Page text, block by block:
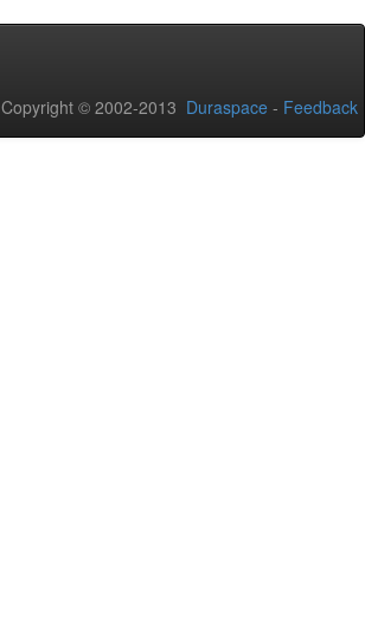
Copyright © 2002-2013 Duraspace - Feedback